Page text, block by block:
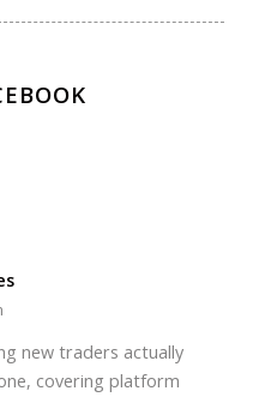
new traders actually
covering platform